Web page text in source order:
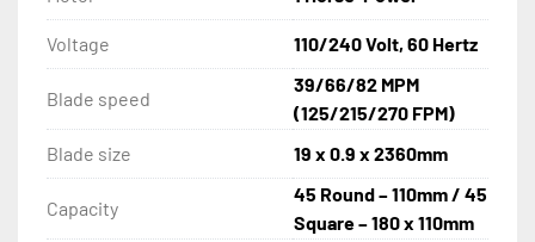
Voltage 110/240 Volt, 60 Hertz
Blade speed
39/66/82 MPM
(125/215/270 FPM)
Blade size
19 x 0.9 x 2360mm
Capacity
45 Round – 110mm / 45
Square – 180 x 110mm